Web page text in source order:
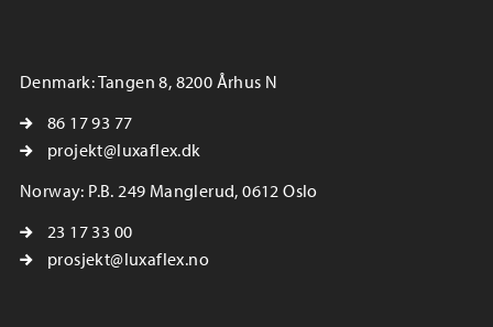
Denmark: Tangen 8, 8200 Århus N
86 17 93 77
projekt@luxaflex.dk
Norway: P.B. 249 Manglerud, 0612 Oslo
23 17 33 00
prosjekt@luxaflex.no